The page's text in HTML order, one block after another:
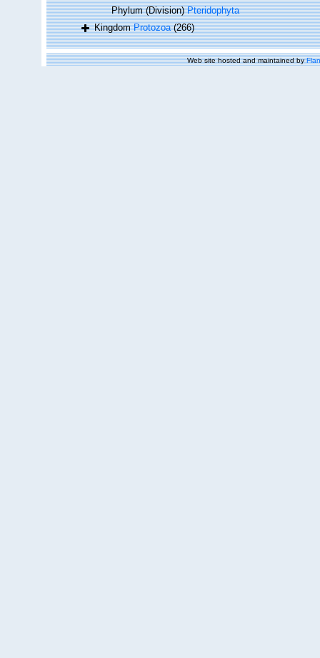
Phylum (Division)Pteridophyta
KingdomProtozoa (266)
Web site hosted and maintained by